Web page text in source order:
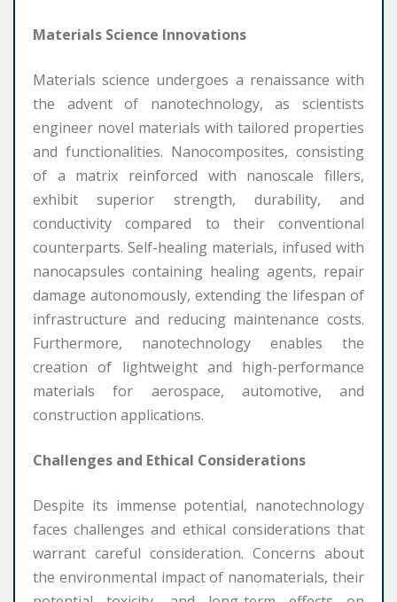
Materials Science Innovations
Materials science undergoes a renaissance with
the advent of nanotechnology, as scientists
engineer novel materials with tailored properties
and functionalities. Nanocomposites, consisting
of a matrix reinforced with nanoscale fillers,
exhibit superior strength, durability, and
conductivity compared to their conventional
counterparts. Self-healing materials, infused with
nanocapsules containing healing agents, repair
damage autonomously, extending the lifespan of
infrastructure and reducing maintenance costs.
Furthermore, nanotechnology enables the
creation of lightweight and high-performance
materials for aerospace, automotive, and
construction applications.
Challenges and Ethical Considerations
Despite its immense potential, nanotechnology
faces challenges and ethical considerations that
warrant careful consideration. Concerns about
the environmental impact of nanomaterials, their